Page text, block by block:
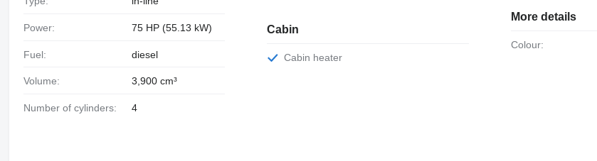
Power: 75 HP (55.13 kW)
Fuel: diesel
Volume: 3,900 cm³
Number of cylinders: 4
Cabin
Cabin heater
More details
Colour: